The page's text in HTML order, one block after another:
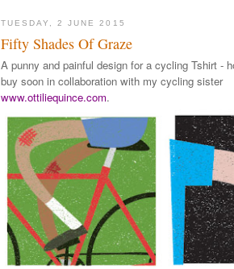
TUESDAY, 2 JUNE 2015
Fifty Shades Of Graze
A punny and painful design for a cycling Tshirt -
buy soon in collaboration with my cycling sister
www.ottiliequince.com.